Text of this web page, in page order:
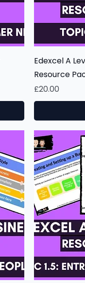
Edexcel A
Resource
Price
£20.00